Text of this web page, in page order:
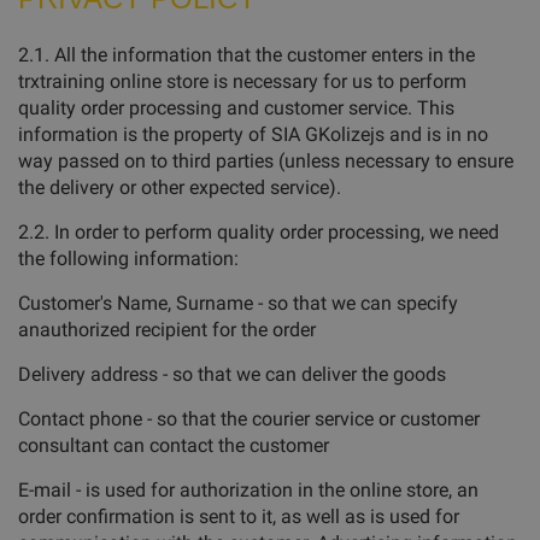
2.1. All the information that the customer enters in the
trxtraining online store is necessary for us to perform
quality order processing and customer service. This
information is the property of SIA GKolizejs and is in no
way passed on to third parties (unless necessary to ensure
the delivery or other expected service).
2.2. In order to perform quality order processing, we need
the following information:
Customer's Name, Surname - so that we can specify
anauthorized recipient for the order
Delivery address - so that we can deliver the goods
Contact phone - so that the courier service or customer
consultant can contact the customer
E-mail - is used for authorization in the online store, an
order confirmation is sent to it, as well as is used for